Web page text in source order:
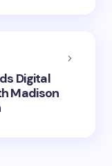
Digital
Madison